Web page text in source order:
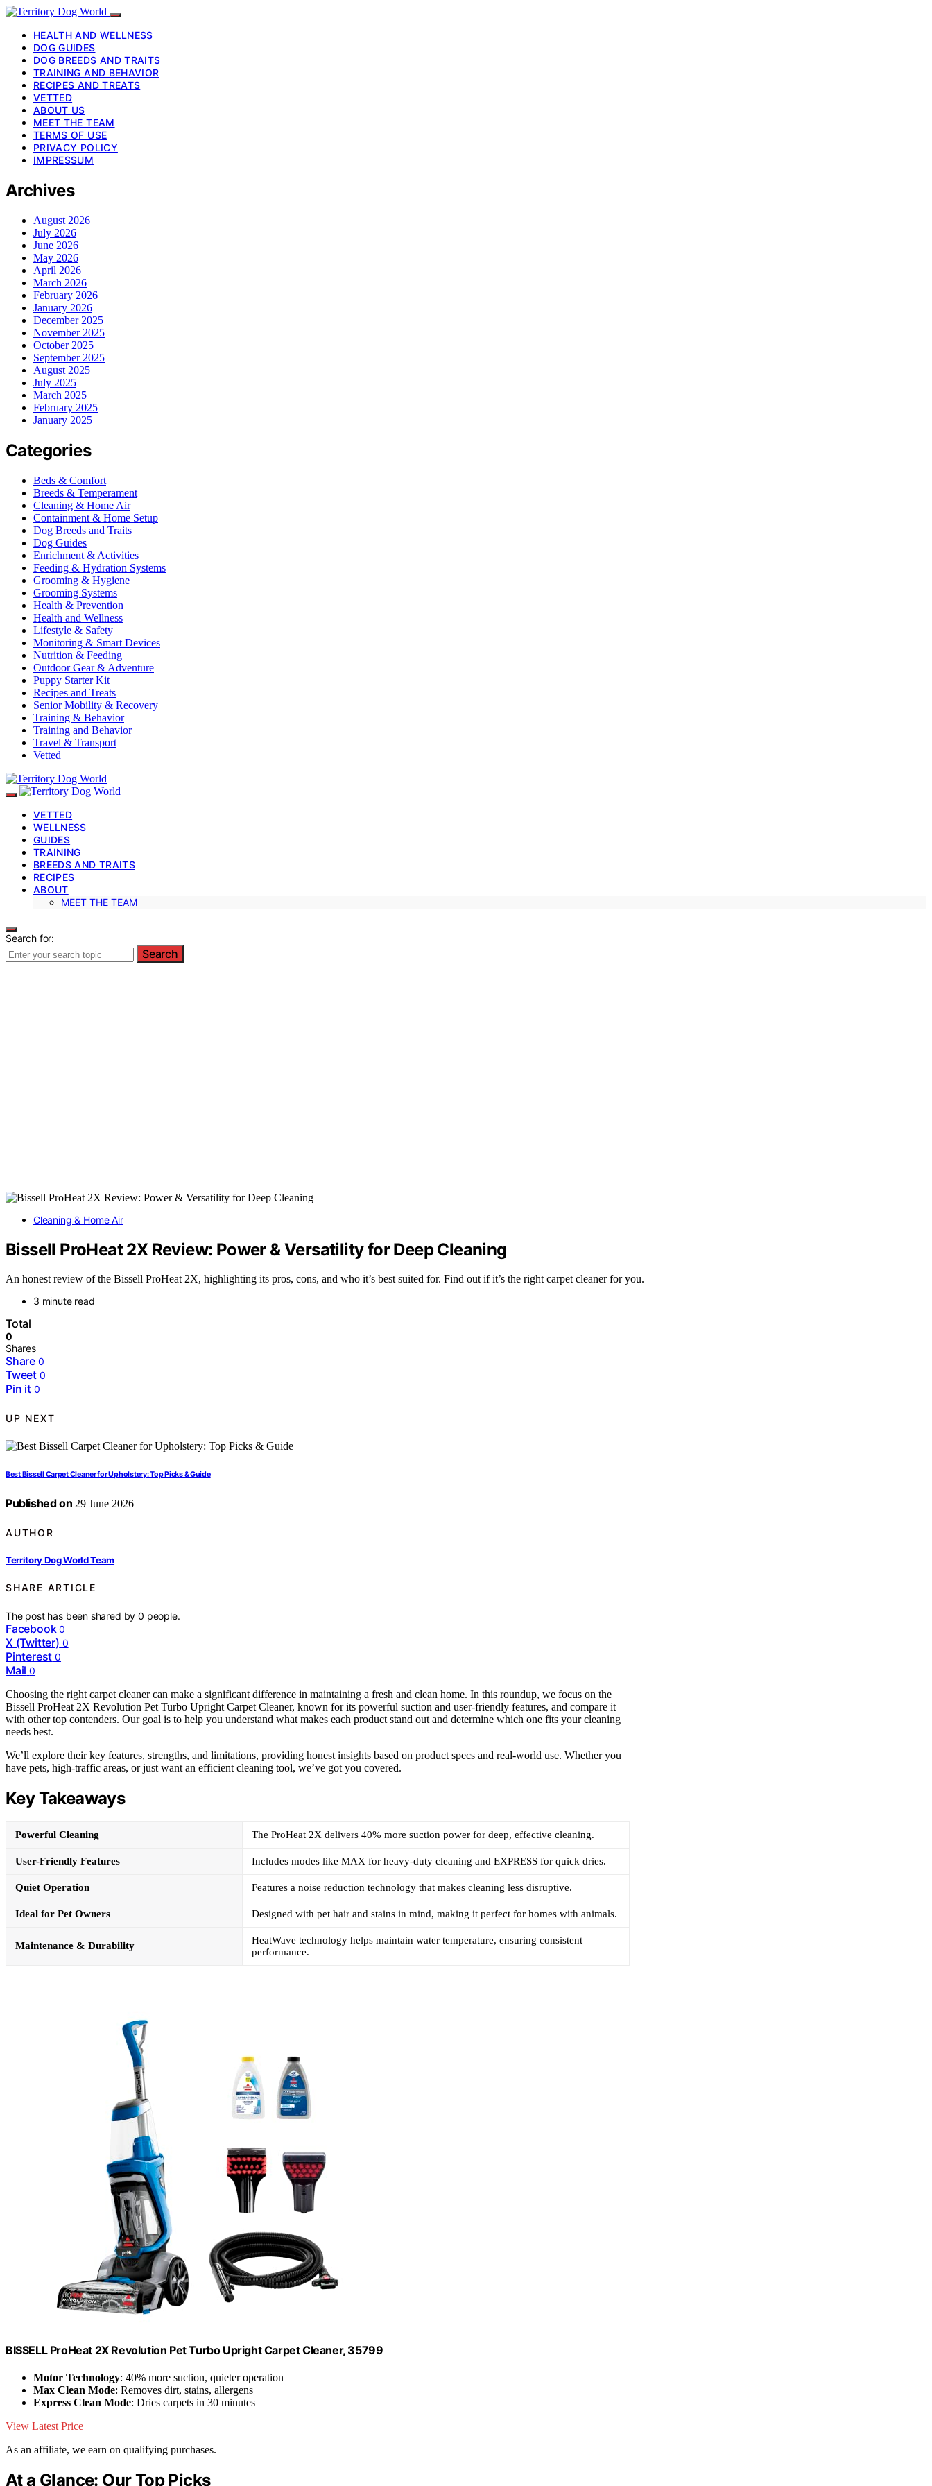
HEALTH AND WELLNESS
DOG GUIDES
DOG BREEDS AND TRAITS
TRAINING AND BEHAVIOR
RECIPES AND TREATS
VETTED
ABOUT US
MEET THE TEAM
TERMS OF USE
PRIVACY POLICY
IMPRESSUM
Archives
August 2026
July 2026
June 2026
May 2026
April 2026
March 2026
February 2026
January 2026
December 2025
November 2025
October 2025
September 2025
August 2025
July 2025
March 2025
February 2025
January 2025
Categories
Beds & Comfort
Breeds & Temperament
Cleaning & Home Air
Containment & Home Setup
Dog Breeds and Traits
Dog Guides
Enrichment & Activities
Feeding & Hydration Systems
Grooming & Hygiene
Grooming Systems
Health & Prevention
Health and Wellness
Lifestyle & Safety
Monitoring & Smart Devices
Nutrition & Feeding
Outdoor Gear & Adventure
Puppy Starter Kit
Recipes and Treats
Senior Mobility & Recovery
Training & Behavior
Training and Behavior
Travel & Transport
Vetted
VETTED
WELLNESS
GUIDES
TRAINING
BREEDS AND TRAITS
RECIPES
ABOUT
MEET THE TEAM
Search for:
Search
Cleaning & Home Air
Bissell ProHeat 2X Review: Power & Versatility for Deep Cleaning
An honest review of the Bissell ProHeat 2X, highlighting its pros, cons, and who it’s best suited for. Find out if it’s the right carpet cleaner for you.
3 minute read
Total
0
Shares
Share 0
Tweet 0
Pin it 0
UP NEXT
Best Bissell Carpet Cleaner for Upholstery: Top Picks & Guide
Published on 29 June 2026
AUTHOR
Territory Dog World Team
SHARE ARTICLE
The post has been shared by0 people.
Facebook 0
X (Twitter) 0
Pinterest 0
Mail 0
Choosing the right carpet cleaner can make a significant difference in maintaining a fresh and clean home. In this roundup, we focus on the
Bissell ProHeat 2X Revolution Pet Turbo Upright Carpet Cleaner, known for its powerful suction and user-friendly features, and compare it
with other top contenders. Our goal is to help you understand what makes each product stand out and determine which one fits your cleaning
needs best.
We’ll explore their key features, strengths, and limitations, providing honest insights based on product specs and real-world use. Whether you
have pets, high-traffic areas, or just want an efficient cleaning tool, we’ve got you covered.
Key Takeaways
Powerful Cleaning The ProHeat 2X delivers 40% more suction power for deep, effective cleaning.
User-Friendly Features Includes modes like MAX for heavy-duty cleaning and EXPRESS for quick dries.
Quiet Operation Features a noise reduction technology that makes cleaning less disruptive.
Ideal for Pet Owners Designed with pet hair and stains in mind, making it perfect for homes with animals.
Maintenance & Durability
HeatWave technology helps maintain water temperature, ensuring consistent
performance.
BISSELL ProHeat 2X Revolution Pet Turbo Upright Carpet Cleaner, 35799
Motor Technology: 40% more suction, quieter operation
Max Clean Mode: Removes dirt, stains, allergens
Express Clean Mode: Dries carpets in 30 minutes
View Latest Price
As an affiliate, we earn on qualifying purchases.
At a Glance: Our Top Picks